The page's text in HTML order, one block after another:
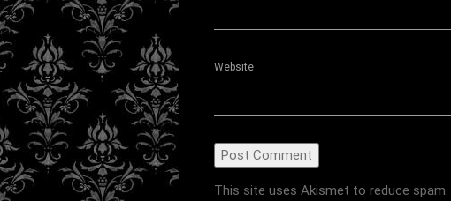
Website
This site uses Akismet to reduce spam.